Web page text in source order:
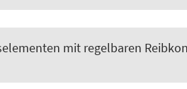
mit regelbaren